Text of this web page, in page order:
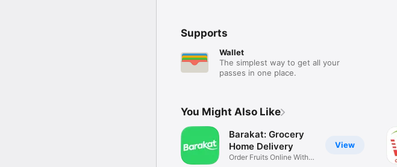
Supports
Wallet
The simplest way to get all your
passes in one place.
You Might Also Like
View
Barakat: Grocery
Home Delivery
Order Fruits Online With